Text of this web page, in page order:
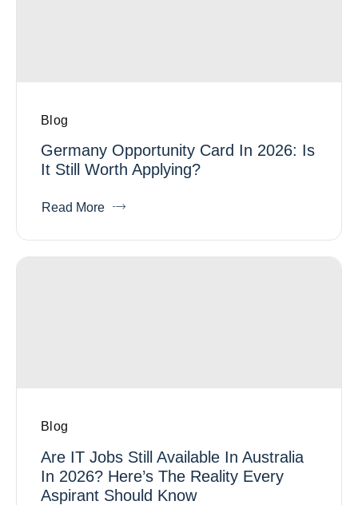
Blog
Germany Opportunity Card In 2026: Is
It Still Worth Applying?
Read More
Blog
Are IT Jobs Still Available In Australia
In 2026? Here’s The Reality Every
Aspirant Should Know